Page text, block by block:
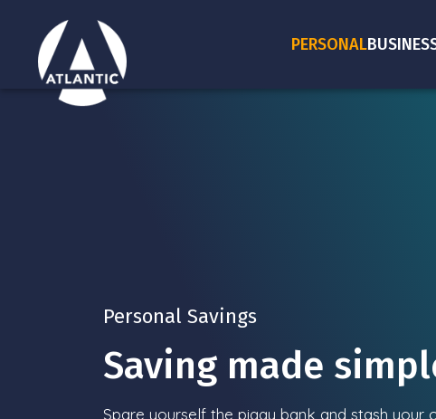
PERSONAL
Personal Savings
Saving made
Spare yourself the piggy bank and stash your